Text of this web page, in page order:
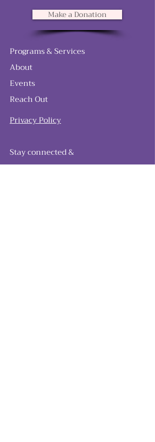
Make a Donation
Programs & Services
About
Events
Reach Out
Privacy Policy
Stay connected &
follow our journey